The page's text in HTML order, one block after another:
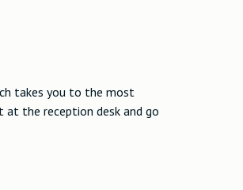
takes you to the most
the reception desk and go